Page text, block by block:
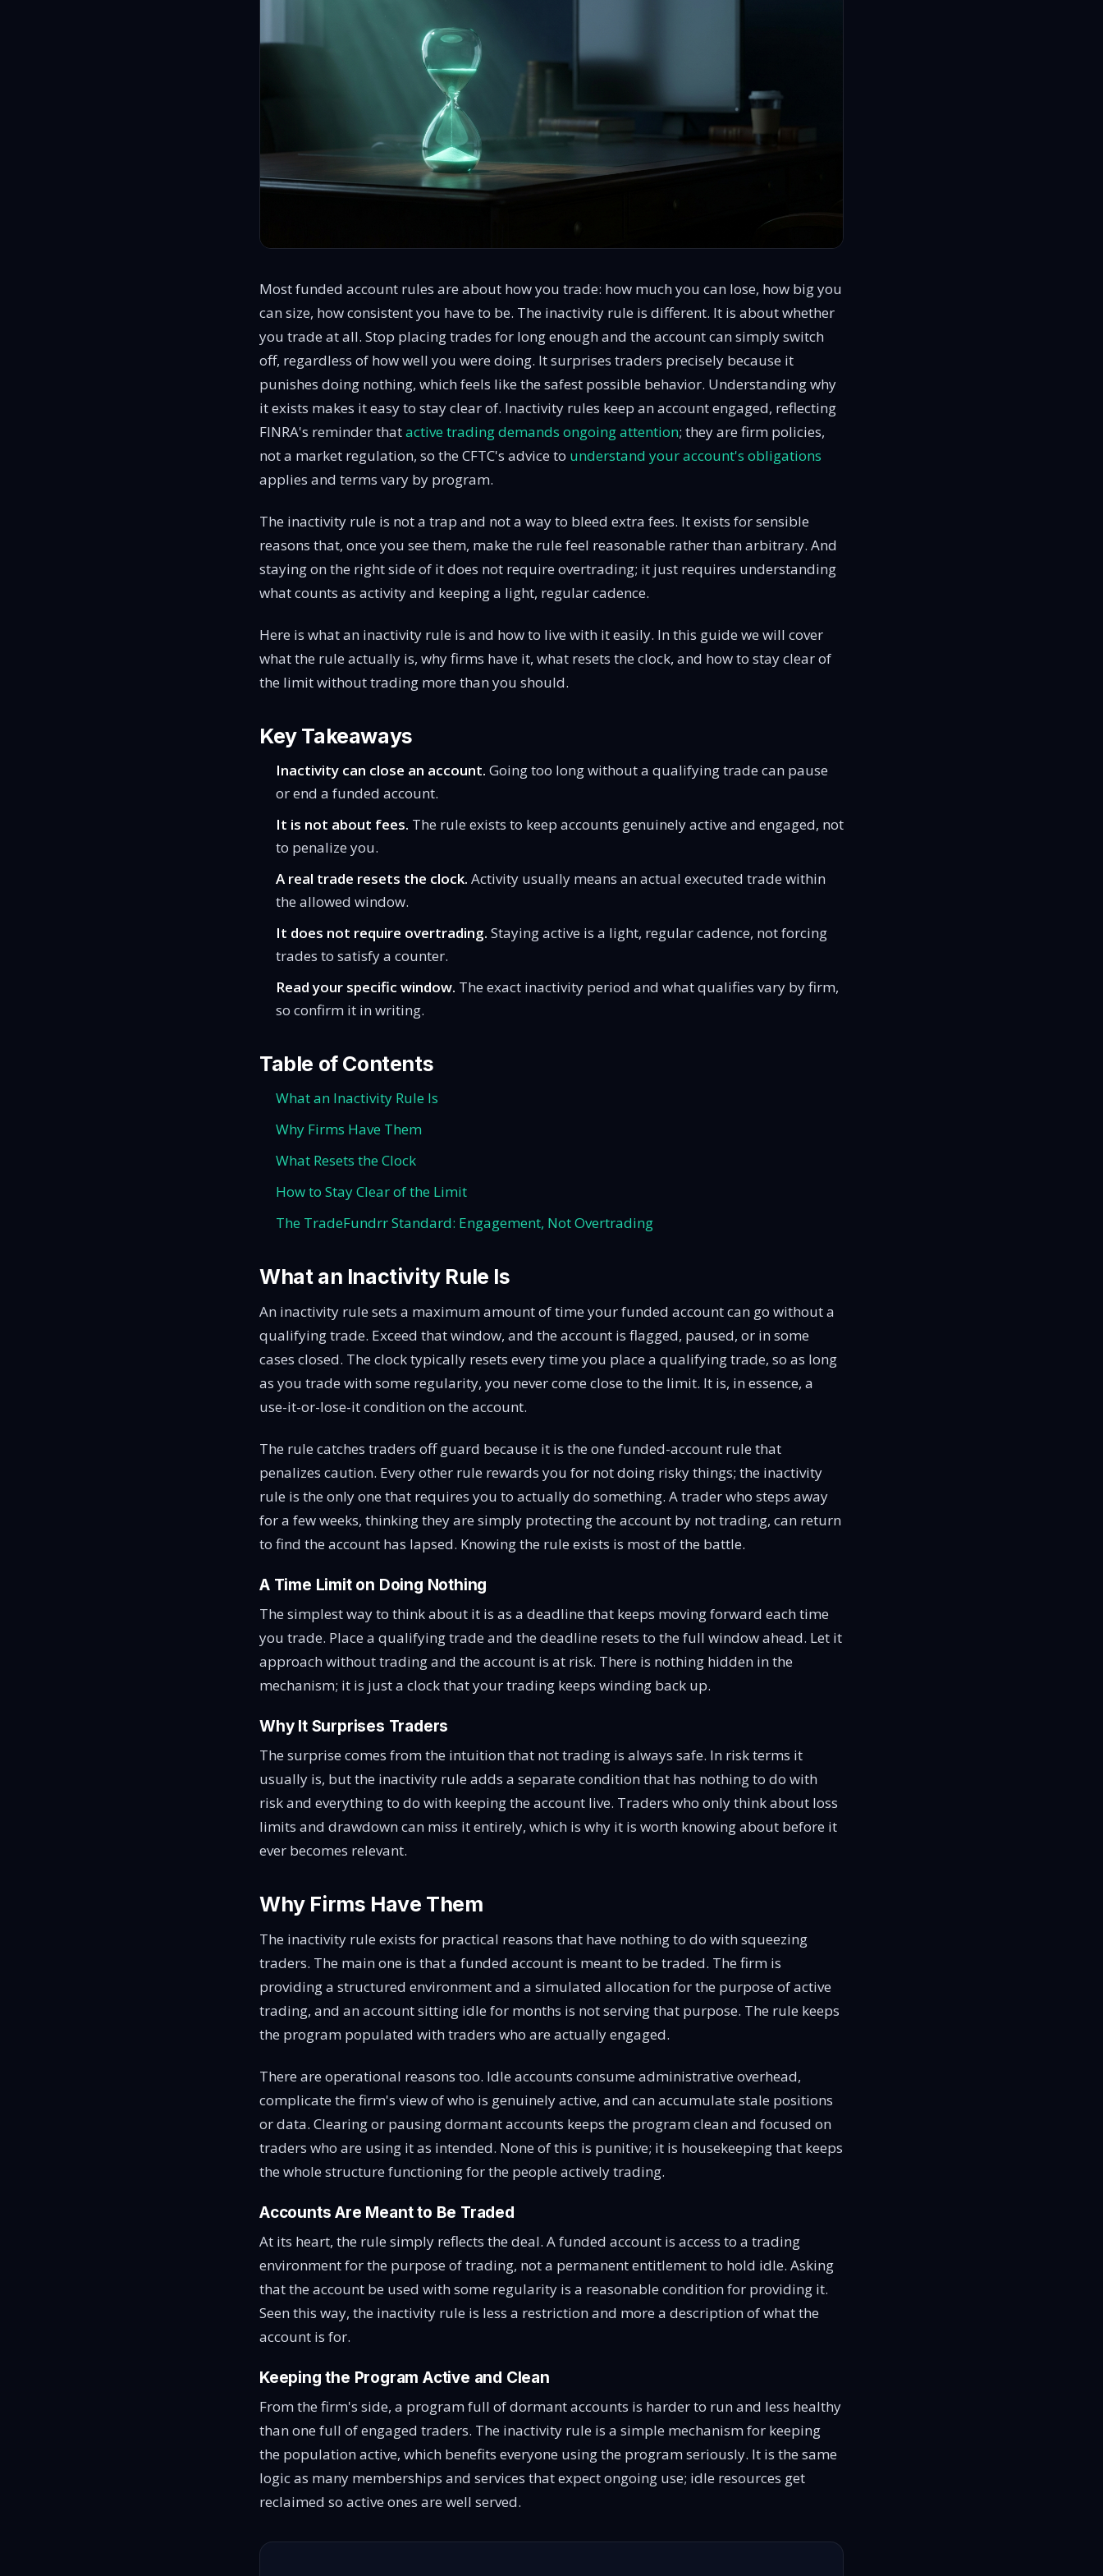
Most funded account rules are about how you trade: how much you can lose, how big you
can size, how consistent you have to be. The inactivity rule is different. It is about whether
you trade at all. Stop placing trades for long enough and the account can simply switch
off, regardless of how well you were doing. It surprises traders precisely because it
punishes doing nothing, which feels like the safest possible behavior. Understanding why
it exists makes it easy to stay clear of. Inactivity rules keep an account engaged, reflecting
FINRA's reminder thatactive trading demands ongoing attention; they are firm policies,
not a market regulation, so the CFTC's advice to understand your account's obligations
applies and terms vary by program.
The inactivity rule is not a trap and not a way to bleed extra fees. It exists for sensible
reasons that, once you see them, make the rule feel reasonable rather than arbitrary. And
staying on the right side of it does not require overtrading; it just requires understanding
what counts as activity and keeping a light, regular cadence.
Here is what an inactivity rule is and how to live with it easily. In this guide we will cover
what the rule actually is, why firms have it, what resets the clock, and how to stay clear of
the limit without trading more than you should.
Key Takeaways
Inactivity can close an account. Going too long without a qualifying trade can pause
or end a funded account.
It is not about fees. The rule exists to keep accounts genuinely active and engaged, not
to penalize you.
A real trade resets the clock. Activity usually means an actual executed trade within
the allowed window.
It does not require overtrading. Staying active is a light, regular cadence, not forcing
trades to satisfy a counter.
Read your specific window. The exact inactivity period and what qualifies vary by firm,
so confirm it in writing.
Table of Contents
What an Inactivity Rule Is
Why Firms Have Them
What Resets the Clock
How to Stay Clear of the Limit
The TradeFundrr Standard: Engagement, Not Overtrading
What an Inactivity Rule Is
An inactivity rule sets a maximum amount of time your funded account can go without a
qualifying trade. Exceed that window, and the account is flagged, paused, or in some
cases closed. The clock typically resets every time you place a qualifying trade, so as long
as you trade with some regularity, you never come close to the limit. It is, in essence, a
use-it-or-lose-it condition on the account.
The rule catches traders off guard because it is the one funded-account rule that
penalizes caution. Every other rule rewards you for not doing risky things; the inactivity
rule is the only one that requires you to actually do something. A trader who steps away
for a few weeks, thinking they are simply protecting the account by not trading, can return
to find the account has lapsed. Knowing the rule exists is most of the battle.
A Time Limit on Doing Nothing
The simplest way to think about it is as a deadline that keeps moving forward each time
you trade. Place a qualifying trade and the deadline resets to the full window ahead. Let it
approach without trading and the account is at risk. There is nothing hidden in the
mechanism; it is just a clock that your trading keeps winding back up.
Why It Surprises Traders
The surprise comes from the intuition that not trading is always safe. In risk terms it
usually is, but the inactivity rule adds a separate condition that has nothing to do with
risk and everything to do with keeping the account live. Traders who only think about loss
limits and drawdown can miss it entirely, which is why it is worth knowing about before it
ever becomes relevant.
Why Firms Have Them
The inactivity rule exists for practical reasons that have nothing to do with squeezing
traders. The main one is that a funded account is meant to be traded. The firm is
providing a structured environment and a simulated allocation for the purpose of active
trading, and an account sitting idle for months is not serving that purpose. The rule keeps
the program populated with traders who are actually engaged.
There are operational reasons too. Idle accounts consume administrative overhead,
complicate the firm's view of who is genuinely active, and can accumulate stale positions
or data. Clearing or pausing dormant accounts keeps the program clean and focused on
traders who are using it as intended. None of this is punitive; it is housekeeping that keeps
the whole structure functioning for the people actively trading.
Accounts Are Meant to Be Traded
At its heart, the rule simply reflects the deal. A funded account is access to a trading
environment for the purpose of trading, not a permanent entitlement to hold idle. Asking
that the account be used with some regularity is a reasonable condition for providing it.
Seen this way, the inactivity rule is less a restriction and more a description of what the
account is for.
Keeping the Program Active and Clean
From the firm's side, a program full of dormant accounts is harder to run and less healthy
than one full of engaged traders. The inactivity rule is a simple mechanism for keeping
the population active, which benefits everyone using the program seriously. It is the same
logic as many memberships and services that expect ongoing use; idle resources get
reclaimed so active ones are well served.